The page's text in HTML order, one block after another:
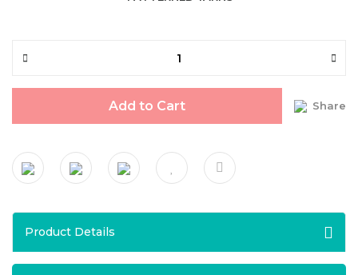
Add to Cart Share
Product Details